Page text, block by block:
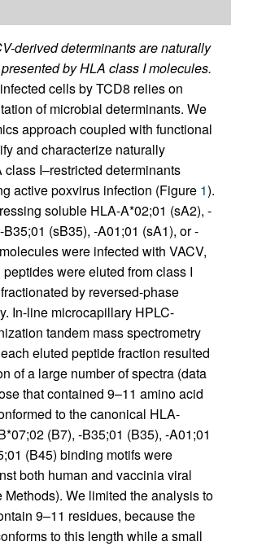
derived determinants are naturally
by HLA class I molecules.
cells by TCD8 relies on
of microbial determinants. We
approach coupled with functional
and characterize naturally
I–restricted determinants
active poxvirus infection (Figure 1).
soluble HLA-A*02;01 (sA2), -
(sB35), -A01;01 (sA1), or -
were infected with VACV,
were eluted from class I
by reversed-phase
In-line microcapillary HPLC-
tandem mass spectrometry
eluted peptide fraction resulted
of a large number of spectra (data
that contained 9–11 amino acid
to the canonical HLA-
(B7), -B35;01 (B35), -A01;01
(B45) binding motifs were
both human and vaccinia viral
Methods). We limited the analysis to
9–11 residues, because the
to this length while a small